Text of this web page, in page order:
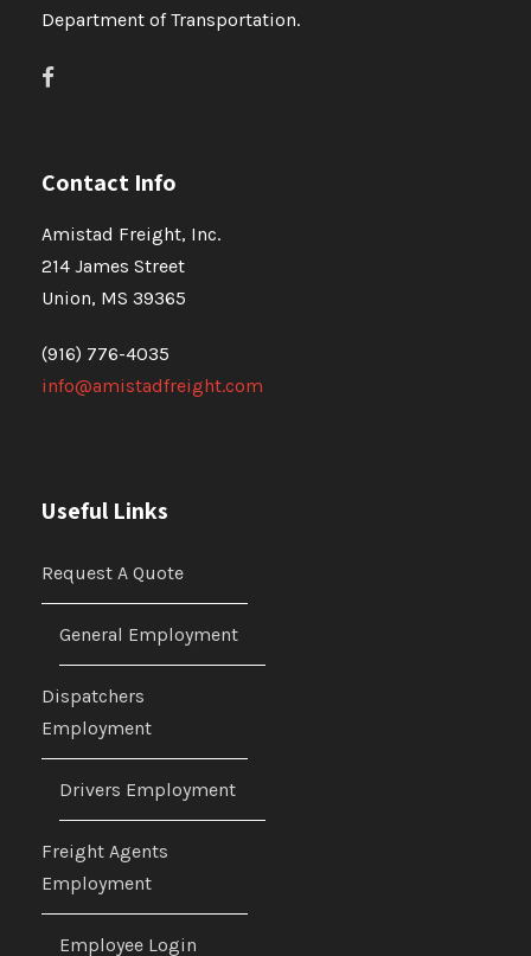
Department of Transportation.
Contact Info
Amistad Freight, Inc.
214 James Street
Union, MS 39365
(916) 776-4035
info@amistadfreight.com
Useful Links
Request A Quote
General Employment
Dispatchers
Employment
Drivers Employment
Freight Agents
Employment
Employee Login